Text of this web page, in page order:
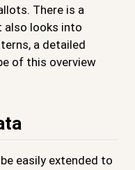
There is a
looks into
a detailed
of this overview
easily extended to